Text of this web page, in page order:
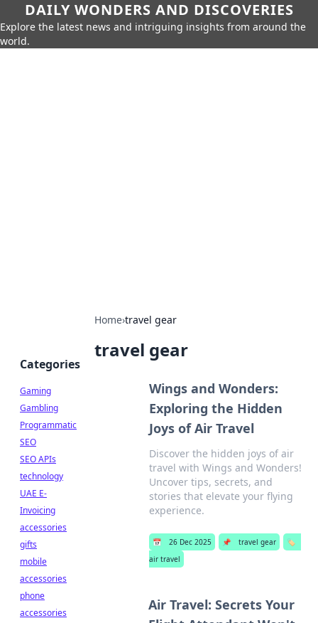
DAILY WONDERS AND DISCOVERIES
Explore the latest news and intriguing insights from around the
world.
Home›travel gear
travel gear
Wings and Wonders:
Exploring the Hidden
Joys of Air Travel
Discover the hidden joys of air
travel with Wings and Wonders!
Uncover tips, secrets, and
stories that elevate your flying
experience.
📅 26 Dec 2025 📌 travel gear
🏷️
air travel
Air Travel: Secrets Your
Categories
Gaming
Gambling
Programmatic
SEO
SEO APIs
technology
UAE E-
Invoicing
accessories
gifts
mobile
accessories
phone
accessories